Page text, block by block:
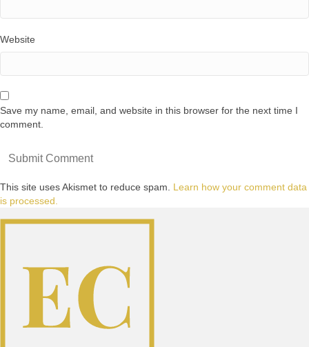
Website
Save my name, email, and website in this browser for the next time I
comment.
This site uses Akismet to reduce spam. Learn how your comment data
is processed.